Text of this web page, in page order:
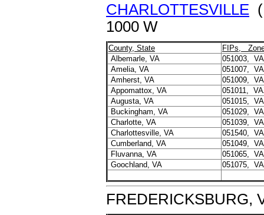
CHARLOTTESVILLE
1000 W
County, State
FIPs,
Albemarle, VA
051003,
Amelia, VA
051007,
Amherst, VA
051009,
Appomattox, VA
051011,
Augusta, VA
051015,
Buckingham, VA
051029,
Charlotte, VA
051039,
Charlottesville, VA
051540,
Cumberland, VA
051049,
Fluvanna, VA
051065,
Goochland, VA
051075,
FREDERICKSBURG,